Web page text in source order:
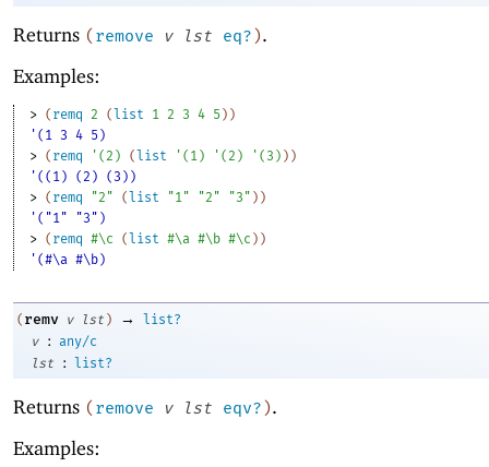
Returns (remove v lst eq?).
Examples:
> ( remq 2 ( list 1 2 3 4 5 ) )
'(1 3 4 5)
> ( remq ' (2 ) ( list ' ( 1 ) ' (2 ) ' ( 3 ) ) )
'((1) (2) (3))
> ( remq "2" ( list "1" "2" "3" ) )
'("1" "3")
> ( remq #\c ( list #\a #\b #\c ) )
'(#\a #\b)
( remv v lst ) →
list?
v
: any/c
lst
: list?
Returns (remove v lst eqv?).
Examples: